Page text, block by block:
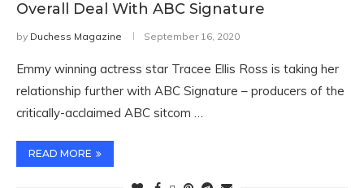
Overall Deal With ABC Signature
by Duchess Magazine September 16, 2020
Emmy winning actress star Tracee Ellis Ross is taking her
relationship further with ABC Signature – producers of the
critically-acclaimed ABC sitcom …
READ MORE